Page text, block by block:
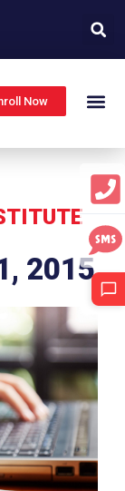
Now
2015